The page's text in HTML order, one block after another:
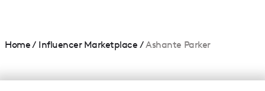
Home/ Influencer Marketplace /Ashante Parker